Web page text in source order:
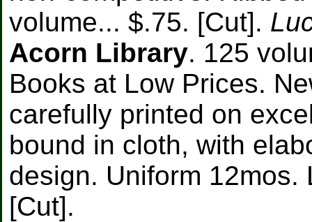
volume... $.75. [Cut].
Acorn Library. 125
Books at Low Prices.
carefully printed on
bound in cloth, with
design. Uniform
[Cut].